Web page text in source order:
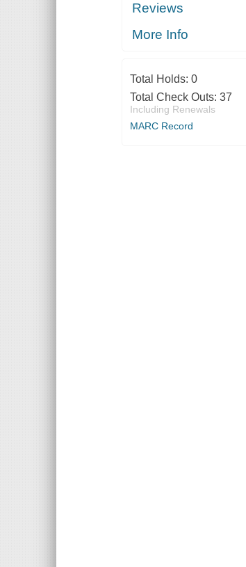
Reviews
More Info
Total Holds: 0
Total Check Outs: 37
Including Renewals
MARC Record